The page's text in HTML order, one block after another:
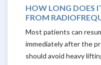
HOW LONG DOES
FROM
Most patients can
immediately after the
should avoid heavy